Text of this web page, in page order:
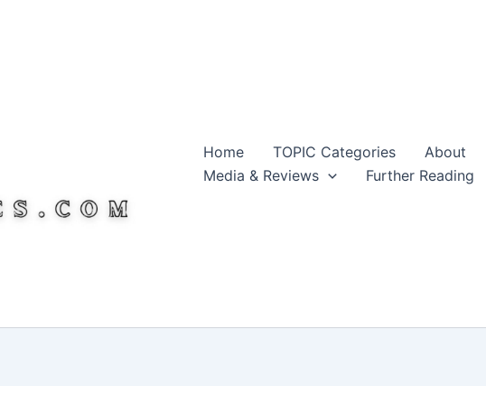
Home TOPIC Categories About
Media & Reviews
Further Reading